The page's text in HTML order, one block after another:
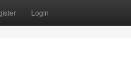
Login